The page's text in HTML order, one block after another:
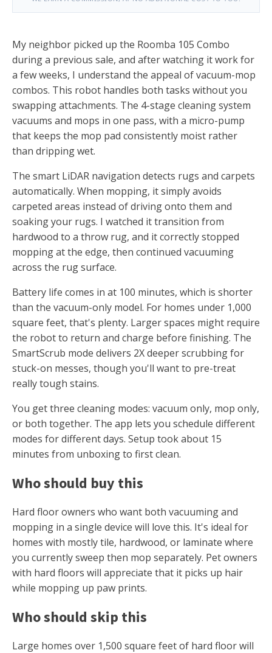
My neighbor picked up the Roomba 105 Combo
during a previous sale, and after watching it work for
a few weeks, I understand the appeal of vacuum-mop
combos. This robot handles both tasks without you
swapping attachments. The 4-stage cleaning system
vacuums and mops in one pass, with a micro-pump
that keeps the mop pad consistently moist rather
than dripping wet.
The smart LiDAR navigation detects rugs and carpets
automatically. When mopping, it simply avoids
carpeted areas instead of driving onto them and
soaking your rugs. I watched it transition from
hardwood to a throw rug, and it correctly stopped
mopping at the edge, then continued vacuuming
across the rug surface.
Battery life comes in at 100 minutes, which is shorter
than the vacuum-only model. For homes under 1,000
square feet, that's plenty. Larger spaces might require
the robot to return and charge before finishing. The
SmartScrub mode delivers 2X deeper scrubbing for
stuck-on messes, though you'll want to pre-treat
really tough stains.
You get three cleaning modes: vacuum only, mop only,
or both together. The app lets you schedule different
modes for different days. Setup took about 15
minutes from unboxing to first clean.
Who should buy this
Hard floor owners who want both vacuuming and
mopping in a single device will love this. It's ideal for
homes with mostly tile, hardwood, or laminate where
you currently sweep then mop separately. Pet owners
with hard floors will appreciate that it picks up hair
while mopping up paw prints.
Who should skip this
Large homes over 1,500 square feet of hard floor will